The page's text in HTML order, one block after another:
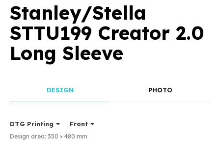
Stanley/Stella
STTU199 Creator 2.0
Long Sleeve
DESIGN PHOTO
DTG Printing Front
Design area: 350 × 480 mm